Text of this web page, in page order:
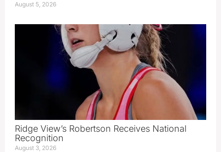
August 5, 2026
Ridge View’s Robertson Receives National
Recognition
August 3, 2026